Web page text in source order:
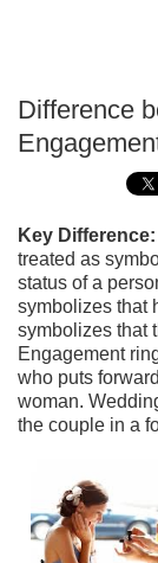
Difference
Key Difference:
treated as
status of a
symbolizes that
symbolizes that
Engagement
who puts
woman.
the couple in a